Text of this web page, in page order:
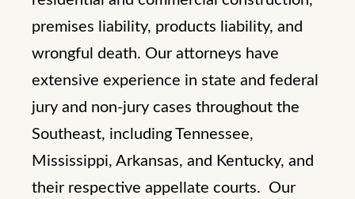
premises liability, products liability, and
wrongful death. Our attorneys have
extensive experience in state and federal
jury and non-jury cases throughout the
Southeast, including Tennessee,
Mississippi, Arkansas, and Kentucky, and
their respective appellate courts. Our